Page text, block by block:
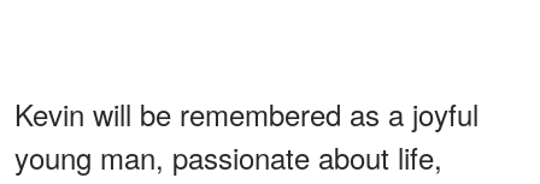
Kevin will be remembered as a joyful
young man, passionate about life,